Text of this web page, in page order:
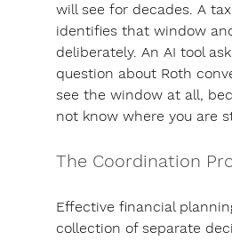
will see for decades. A
identifies that window
deliberately. An AI tool
question about Roth
see the window at all,
not know where you are
The Coordination
Effective financial
collection of separate